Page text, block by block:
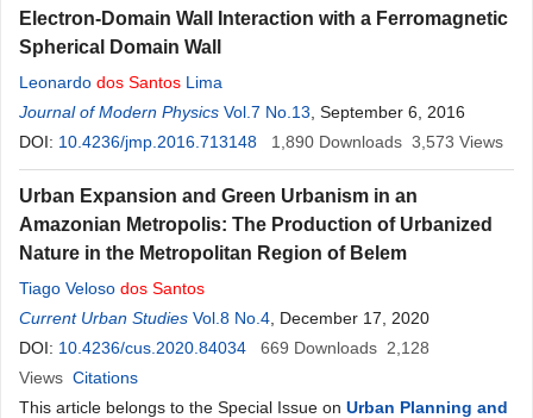
Electron-Domain Wall Interaction with a Ferromagnetic
Spherical Domain Wall
Leonardo dos Santos Lima
Journal of Modern Physics Vol.7 No.13 , September 6, 2016
DOI: 10.4236/jmp.2016.713148 1,890 Downloads 3,573 Views
Urban Expansion and Green Urbanism in an
Amazonian Metropolis: The Production of Urbanized
Nature in the Metropolitan Region of Belem
Tiago Veloso dos Santos
Current Urban Studies Vol.8 No.4 , December 17, 2020
DOI: 10.4236/cus.2020.84034 669 Downloads 2,128
Views Citations
This article belongs to the Special Issue on Urban Planning and